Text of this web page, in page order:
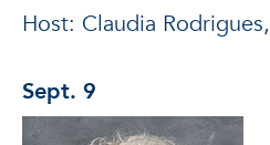
Host: Claudia
Sept. 9